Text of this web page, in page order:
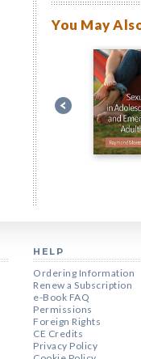
You May
HELP
Ordering Information
Renew a Subscription
e-Book FAQ
Permissions
Foreign Rights
CE Credits
Privacy Policy